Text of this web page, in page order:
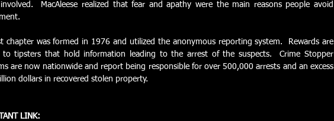
MacAleese realized that fear and apathy were the main reasons people avoid
chapter was formed in 1976 and utilized the anonymous reporting system.  Rewards are
to tipsters that hold information leading to the arrest of the suspects.  Crime Stopper
are now nationwide and report being responsible for over 500,000 arrests and an excess
dollars in recovered stolen property.
LINK: